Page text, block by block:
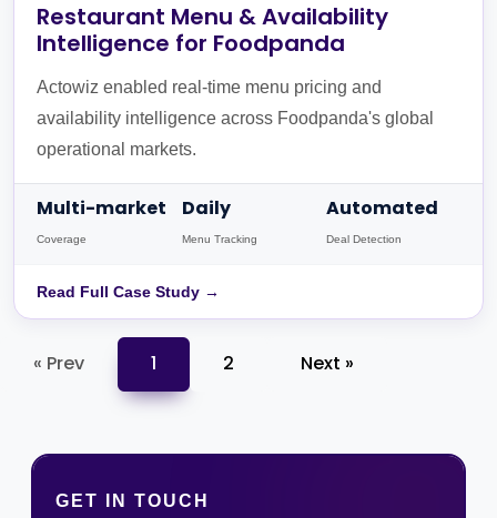
Restaurant Menu & Availability
Intelligence for Foodpanda
Actowiz enabled real-time menu pricing and
availability intelligence across Foodpanda's global
operational markets.
Multi-market
Coverage
Daily
Menu Tracking
Automated
Deal Detection
Read Full Case Study →
« Prev 1 2 Next »
GET IN TOUCH